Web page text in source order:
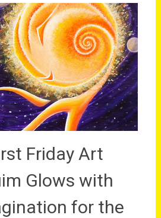
Friday Art
Glows with
for the